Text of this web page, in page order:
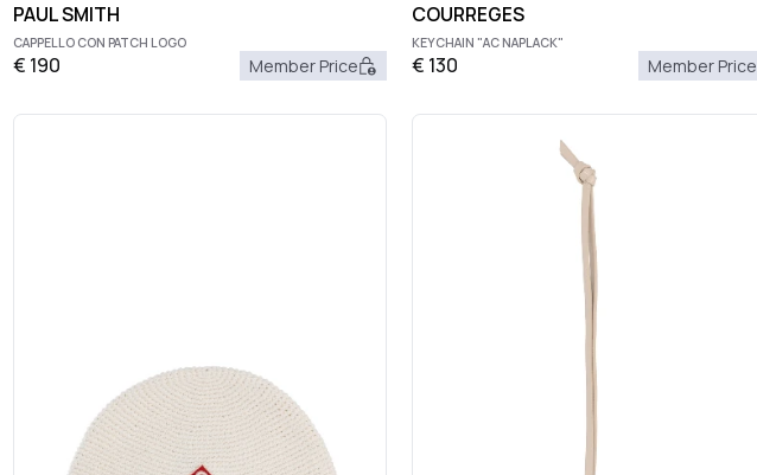
PAUL SMITH
CAPPELLO CON PATCH LOGO
€ 190 Member Price
COURREGES
KEYCHAIN "AC NAPLACK"
€ 130 Member Price